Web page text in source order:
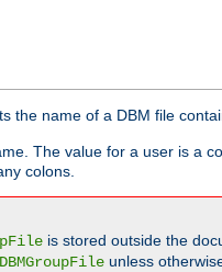
the name of a DBM file
The value for a user is a
colons.
is stored outside the
unless